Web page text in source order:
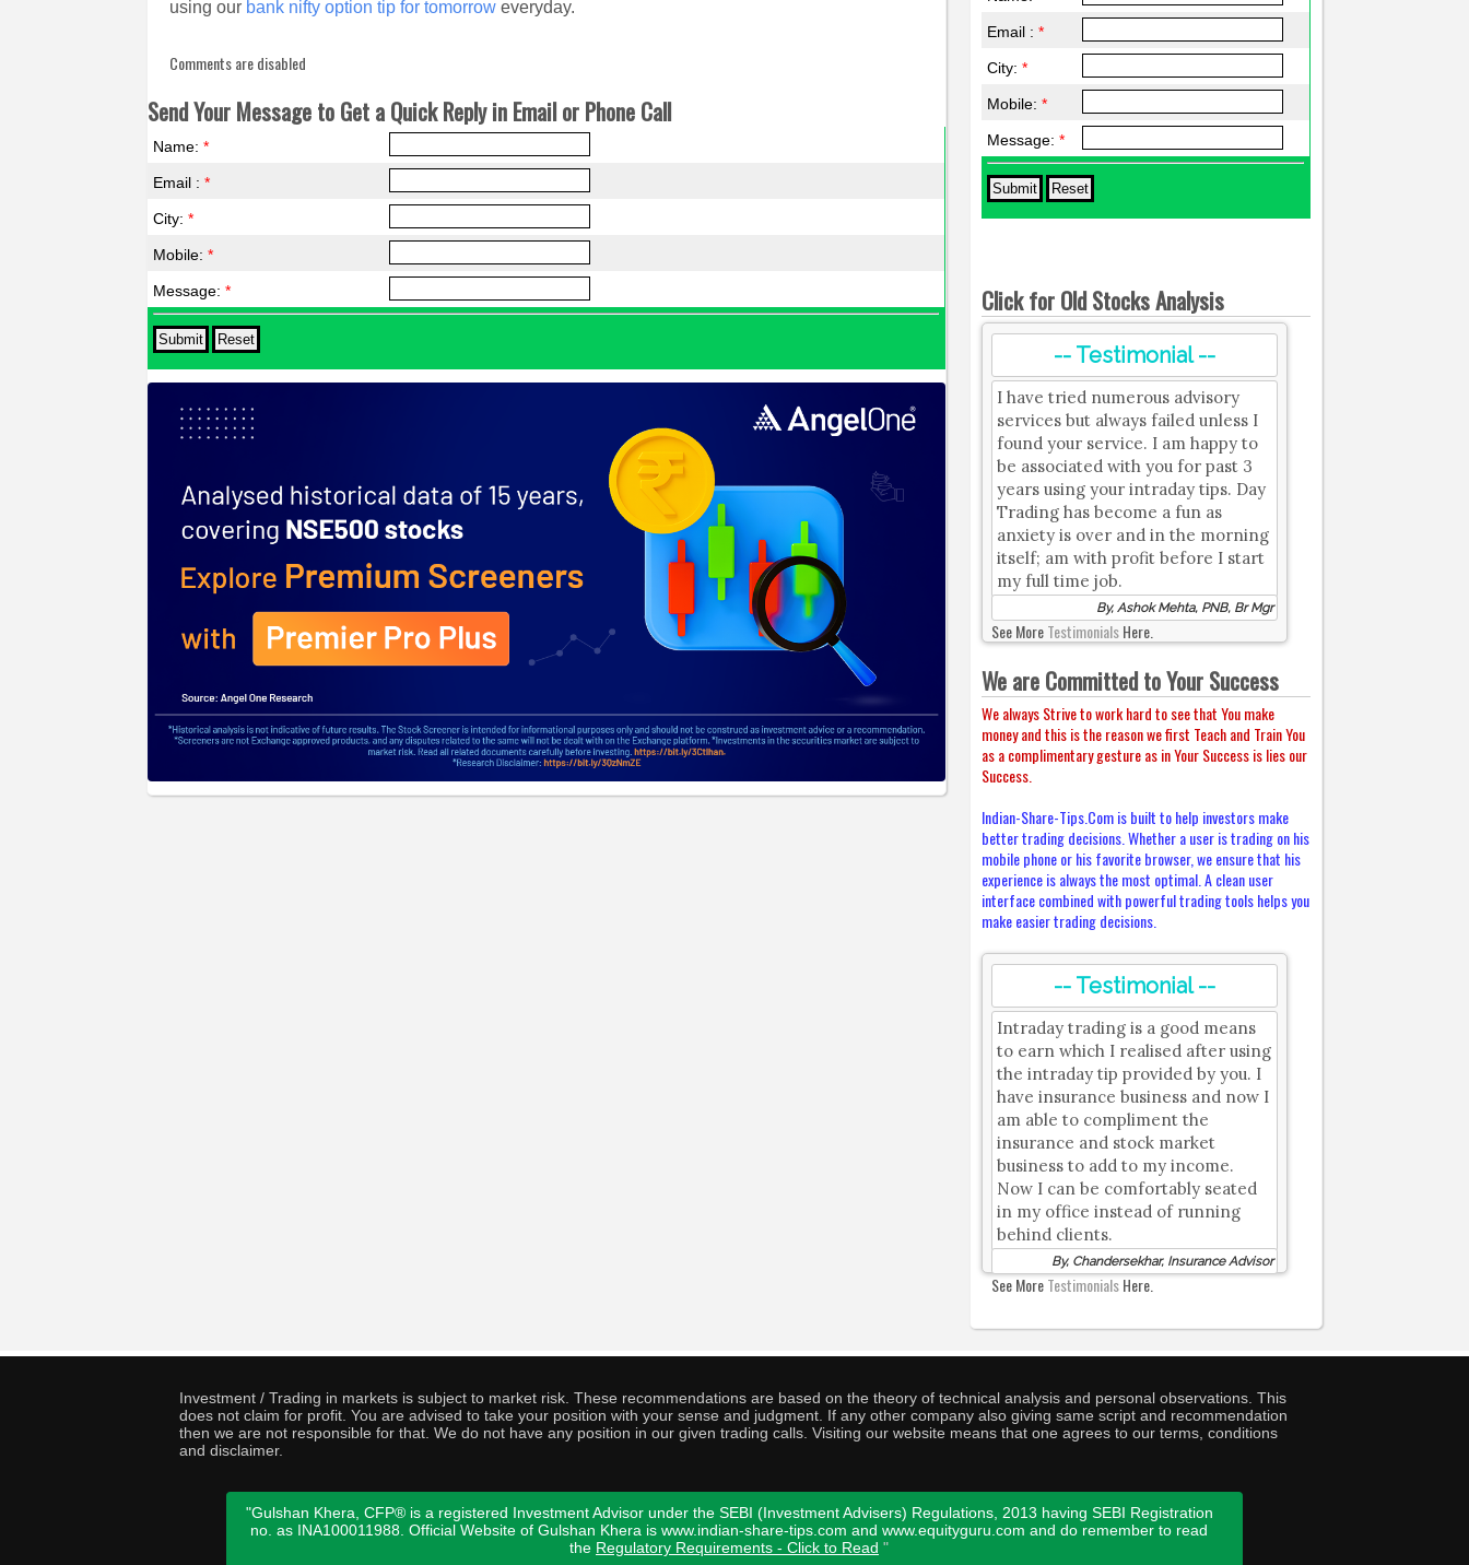
using our bank nifty option tip for tomorrow everyday.
Comments are disabled
Send Your Message to Get a Quick Reply in Email or Phone Call
Name:*
Email :*
City:*
Mobile:*
Message:*
Email :*
City:*
Mobile:*
Message:*
Click for Old Stocks Analysis
-- Testimonial --
I have tried numerous advisory
services but always failed unless I
found your service. I am happy to
be associated with you for past 3
years using your intraday tips. Day
Trading has become a fun as
anxiety is over and in the morning
itself; am with profit before I start
my full time job.
By, Ashok Mehta, PNB, Br Mgr
See MoreTestimonialsHere.
We are Committed to Your Success
We always Strive to work hard to see that You make
money and this is the reason we first Teach and Train You
as a complimentary gesture as in Your Success is lies our
Success.
Indian-Share-Tips.Com is built to help investors make
better trading decisions. Whether a user is trading on his
mobile phone or his favorite browser, we ensure that his
experience is always the most optimal. A clean user
interface combined with powerful trading tools helps you
make easier trading decisions.
-- Testimonial --
Intraday trading is a good means
to earn which I realised after using
the intraday tip provided by you. I
have insurance business and now I
am able to compliment the
insurance and stock market
business to add to my income.
Now I can be comfortably seated
in my office instead of running
behind clients.
By, Chandersekhar, Insurance Advisor
See MoreTestimonialsHere.
Investment / Trading in markets is subject to market risk. These recommendations are based on the theory of technical analysis and personal observations. This
does not claim for profit. You are advised to take your position with your sense and judgment. If any other company also giving same script and recommendation
then we are not responsible for that. We do not have any position in our given trading calls. Visiting our website means that one agrees to our terms, conditions
and disclaimer.
"Gulshan Khera, CFP® is a registered Investment Advisor under the SEBI (Investment Advisers) Regulations, 2013 having SEBI Registration
no. as INA100011988. Official Website of Gulshan Khera is www.indian-share-tips.com and www.equityguru.com and do remember to read
the Regulatory Requirements - Click to Read "